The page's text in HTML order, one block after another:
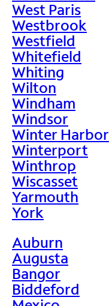
West Paris
Westbrook
Westfield
Whitefield
Whiting
Wilton
Windham
Windsor
Winter Harbor
Winterport
Winthrop
Wiscasset
Yarmouth
York
Auburn
Augusta
Bangor
Biddeford